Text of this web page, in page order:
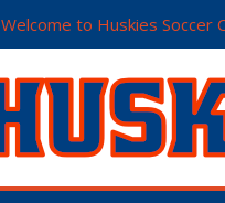
Welcome to Huskies Soccer